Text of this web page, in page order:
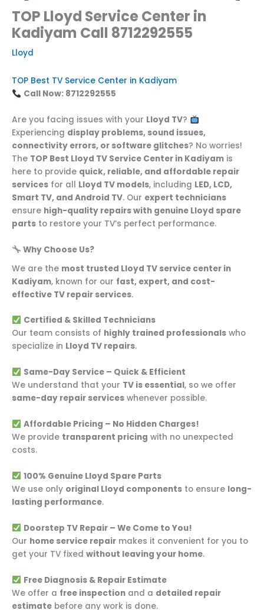
TOP Lloyd Service Center in
Kadiyam Call 8712292555
Lloyd
TOP Best TV Service Center in Kadiyam
Call Now: 8712292555
Are you facing issues with your Lloyd TV?
Experiencing display problems, sound issues,
connectivity errors, or software glitches? No worries!
The TOP Best Lloyd TV Service Center in Kadiyam is
here to provide quick, reliable, and affordable repair
services for all Lloyd TV models, including LED, LCD,
Smart TV, and Android TV. Our expert technicians
ensure high-quality repairs with genuine Lloyd spare
parts to restore your TV’s perfect performance.
Why Choose Us?
We are the most trusted Lloyd TV service center in
Kadiyam, known for our fast, expert, and cost-
effective TV repair services.
Certified & Skilled Technicians
Our team consists of highly trained professionals who
specialize in Lloyd TV repairs.
Same-Day Service – Quick & Efficient
We understand that your TV is essential, so we offer
same-day repair services whenever possible.
Affordable Pricing – No Hidden Charges!
We provide transparent pricing with no unexpected
costs.
100% Genuine Lloyd Spare Parts
We use only original Lloyd components to ensure long-
lasting performance.
Doorstep TV Repair – We Come to You!
Our home service repair makes it convenient for you to
get your TV fixed without leaving your home.
Free Diagnosis & Repair Estimate
We offer a free inspection and a detailed repair
estimate before any work is done.